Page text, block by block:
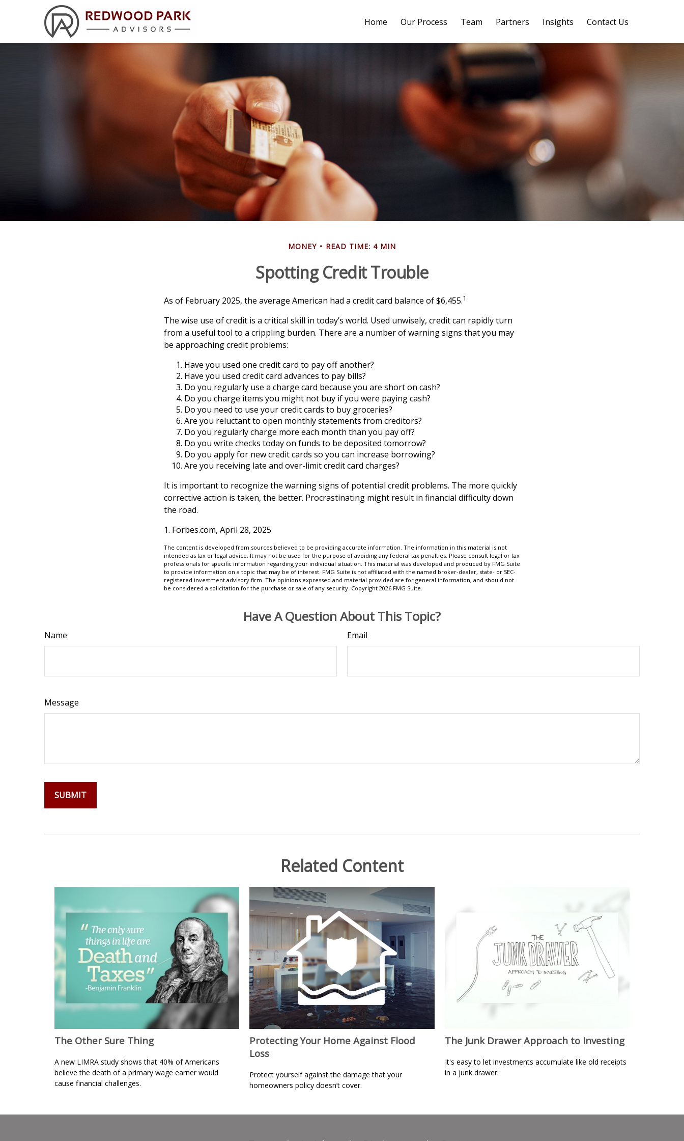
Home Our Process Team Partners Insights Contact Us
MONEY READ TIME: 4 MIN
Spotting Credit Trouble
As of February 2025, the average American had a credit card balance of $6,455.1
The wise use of credit is a critical skill in today’s world. Used unwisely, credit can rapidly turn
from a useful tool to a crippling burden. There are a number of warning signs that you may
be approaching credit problems:
Have you used one credit card to pay off another?
Have you used credit card advances to pay bills?
Do you regularly use a charge card because you are short on cash?
Do you charge items you might not buy if you were paying cash?
Do you need to use your credit cards to buy groceries?
Are you reluctant to open monthly statements from creditors?
Do you regularly charge more each month than you pay off?
Do you write checks today on funds to be deposited tomorrow?
Do you apply for new credit cards so you can increase borrowing?
Are you receiving late and over-limit credit card charges?
It is important to recognize the warning signs of potential credit problems. The more quickly
corrective action is taken, the better. Procrastinating might result in financial difficulty down
the road.
1. Forbes.com, April 28, 2025
The content is developed from sources believed to be providing accurate information. The information in this material is not
intended as tax or legal advice. It may not be used for the purpose of avoiding any federal tax penalties. Please consult legal or tax
professionals for specific information regarding your individual situation. This material was developed and produced by FMG Suite
to provide information on a topic that may be of interest. FMG Suite is not affiliated with the named broker-dealer, state- or SEC-
registered investment advisory firm. The opinions expressed and material provided are for general information, and should not
be considered a solicitation for the purchase or sale of any security. Copyright 2026 FMG Suite.
Have A Question About This Topic?
Name Email
Message
Related Content
The Other Sure Thing
A new LIMRA study shows that 40% of Americans
believe the death of a primary wage earner would
cause financial challenges.
Protecting Your Home Against Flood
Loss
Protect yourself against the damage that your
homeowners policy doesn’t cover.
The Junk Drawer Approach to Investing
It's easy to let investments accumulate like old receipts
in a junk drawer.